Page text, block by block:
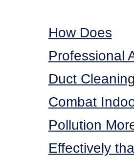
How Does
Professional
Duct
Combat
Pollution
Effectively